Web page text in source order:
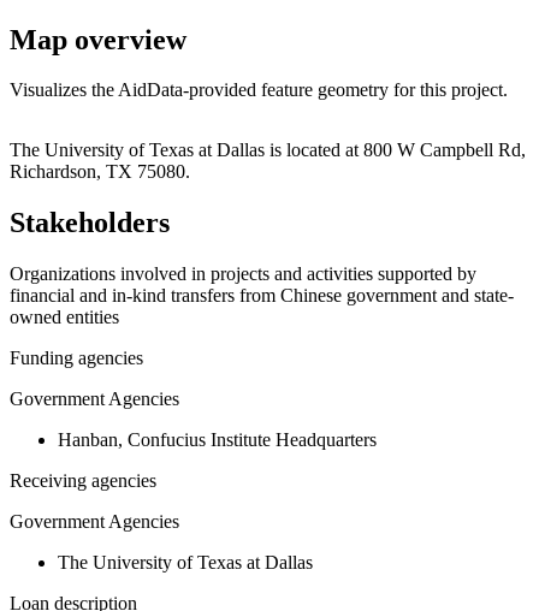
Map overview
Visualizes the AidData-provided feature geometry for this project.
+
The University of Texas at Dallas is located at 800 W Campbell Rd,
Richardson, TX 75080.
Stakeholders
Organizations involved in projects and activities supported by
financial and in-kind transfers from Chinese government and state-
owned entities
Funding agencies
Government Agencies
Hanban, Confucius Institute Headquarters
Receiving agencies
Government Agencies
The University of Texas at Dallas
Loan description